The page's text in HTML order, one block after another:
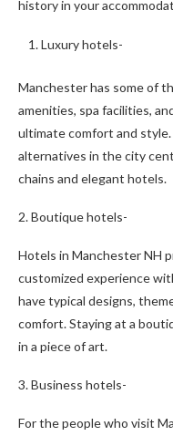
history in your
Luxury hotels-
Manchester has some of
amenities, spa facilities,
ultimate comfort and
alternatives in the city
chains and elegant hotels.
2. Boutique hotels-
Hotels in Manchester NH
customized experience
have typical designs,
comfort. Staying at a
in a piece of art.
3. Business hotels-
For the people who visit